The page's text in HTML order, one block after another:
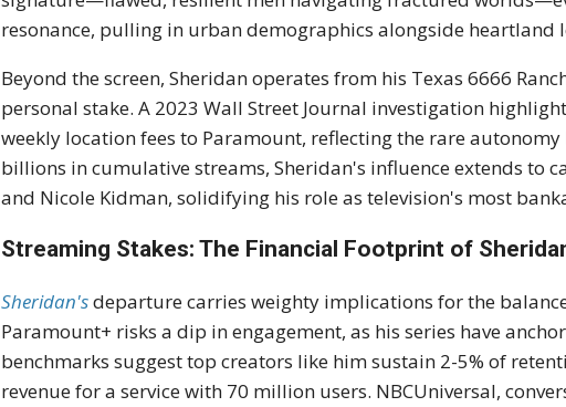
resonance, pulling in urban demographics alongside heartland
Beyond the screen, Sheridan operates from his Texas 6666
personal stake. A 2023 Wall Street Journal investigation
weekly location fees to Paramount, reflecting the rare autonomy
billions in cumulative streams, Sheridan's influence extends to
and Nicole Kidman, solidifying his role as television's most
Streaming Stakes: The Financial Footprint of
Sheridan'sdeparture carries weighty implications for the
Paramount+ risks a dip in engagement, as his series have
benchmarks suggest top creators like him sustain 2-5% of
revenue for a service with 70 million users. NBCUniversal,